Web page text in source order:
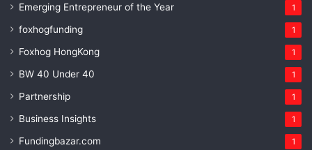
Emerging Entrepreneur of the Year 1
foxhogfunding 1
Foxhog HongKong 1
BW 40 Under 40 1
Partnership 1
Business Insights 1
Fundingbazar.com 1